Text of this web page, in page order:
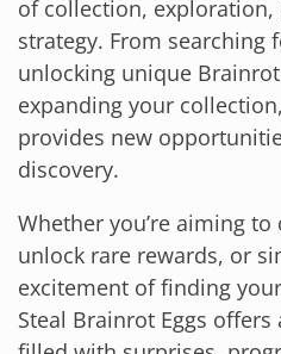
of collection, exploration,
strategy. From searching
unlocking unique
expanding your
provides new
discovery.
Whether you’re aiming
unlock rare rewards, or
excitement of finding
Steal Brainrot Eggs